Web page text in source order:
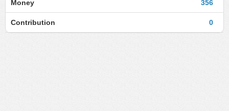
356
Money
0
Contribution